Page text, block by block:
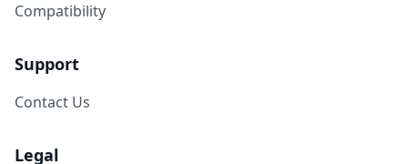
Compatibility
Support
Contact Us
Legal